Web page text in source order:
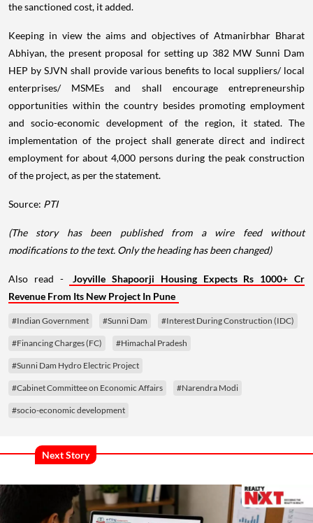
the sanctioned cost, it added.
Keeping in view the aims and objectives of Atmanirbhar Bharat
Abhiyan, the present proposal for setting up 382 MW Sunni Dam
HEP by SJVN shall provide various benefits to local suppliers/ local
enterprises/ MSMEs and shall encourage entrepreneurship
opportunities within the country besides promoting employment
and socio-economic development of the region, it stated. The
implementation of the project shall generate direct and indirect
employment for about 4,000 persons during the peak construction
of the project, as per the statement.
Source: PTI
(The story has been published from a wire feed without
modifications to the text. Only the heading has been changed)
Also read -
Joyville Shapoorji Housing Expects Rs 1000+ Cr
Revenue From Its New Project In Pune
#Indian Government #Sunni Dam #Interest During Construction (IDC)
#Financing Charges (FC) #Himachal Pradesh
#Sunni Dam Hydro Electric Project
#Cabinet Committee on Economic Affairs #Narendra Modi
#socio-economic development
Next Story